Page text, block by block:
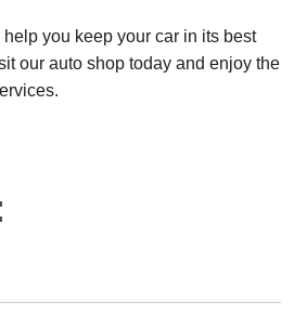
help you keep your car in its best
our auto shop today and enjoy the